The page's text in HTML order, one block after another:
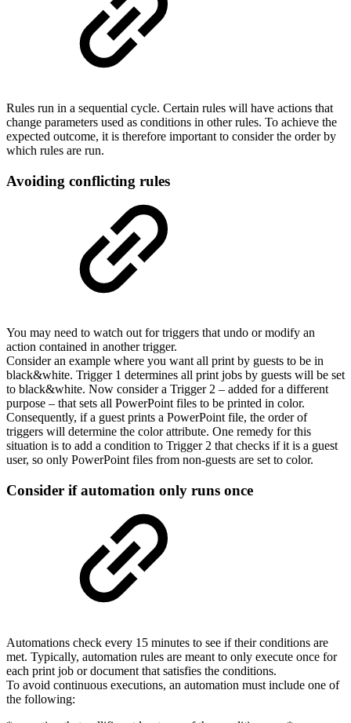
Rules run in a sequential cycle. Certain rules will have actions that
change parameters used as conditions in other rules. To achieve the
expected outcome, it is therefore important to consider the order by
which rules are run.
Avoiding conflicting rules
You may need to watch out for triggers that undo or modify an
action contained in another trigger.
Consider an example where you want all print by guests to be in
black&white. Trigger 1 determines all print jobs by guests will be set
to black&white. Now consider a Trigger 2 – added for a different
purpose – that sets all PowerPoint files to be printed in color.
Consequently, if a guest prints a PowerPoint file, the order of
triggers will determine the color attribute. One remedy for this
situation is to add a condition to Trigger 2 that checks if it is a guest
user, so only PowerPoint files from non-guests are set to color.
Consider if automation only runs once
Automations check every 15 minutes to see if their conditions are
met. Typically, automation rules are meant to only execute once for
each print job or document that satisfies the conditions.
To avoid continuous executions, an automation must include one of
the following: